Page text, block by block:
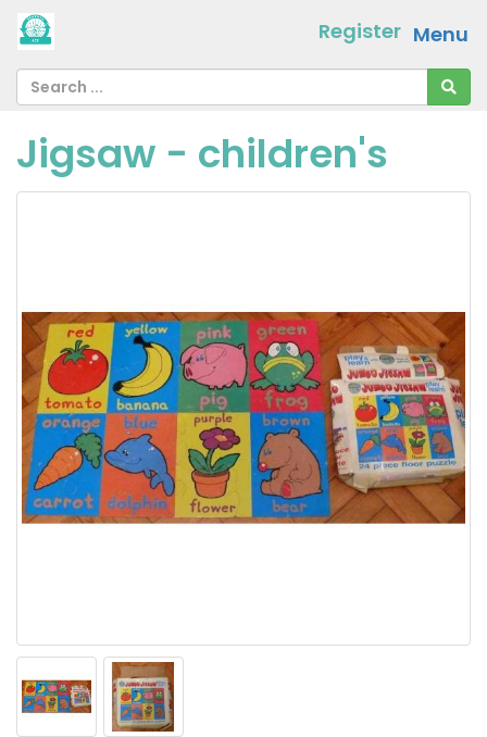
Menu
Register
Jigsaw - children's